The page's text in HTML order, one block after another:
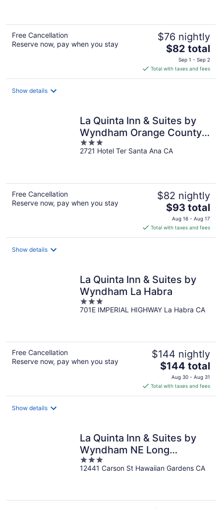
Free Cancellation
Reserve now, pay when you stay
$76 nightly
The
price
is
$82
$82 total
Sep 1 - Sep 2
Total with taxes and fees
Show details
La Quinta Inn & Suites by
Wyndham Orange County
Airport
3
out
2721 Hotel Ter Santa Ana CA
Free Cancellation
Reserve now, pay when you stay
$82 nightly
The
price
is
$93
$93 total
Aug 16 - Aug 17
Total with taxes and fees
Show details
La Quinta Inn & Suites by
Wyndham La Habra
3
out
701E IMPERIAL HIGHWAY La Habra CA
Free Cancellation
Reserve now, pay when you stay
$144 nightly
The
price
is
$144
$144 total
Aug 30 - Aug 31
Total with taxes and fees
Show details
La Quinta Inn & Suites by
Wyndham NE Long
Beach/Cypress
3
out
12441 Carson St Hawaiian Gardens CA